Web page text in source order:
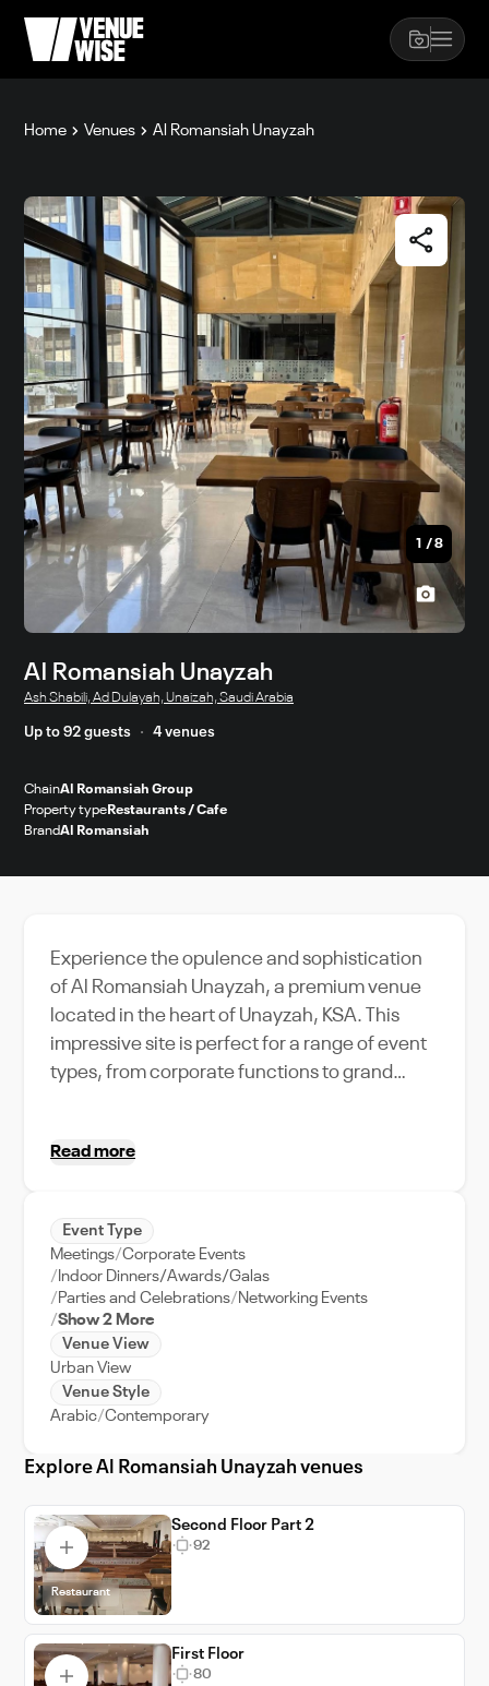
Home Venues Al Romansiah Unayzah
1 /8
Al Romansiah Unayzah
Ash Shabili, Ad Dulayah, Unaizah, Saudi Arabia
Up to 92 guests 4 venues
ChainAl Romansiah Group
Property type Restaurants / Cafe
BrandAl Romansiah
Experience the opulence and sophistication
of Al Romansiah Unayzah, a premium venue
located in the heart of Unayzah, KSA. This
impressive site is perfect for a range of event
types, from corporate functions to grand
Romansiah Unayzah stands out with its
technology. Its strategic location in Unayzah,
surrounded by the city's vibrant culture and
charm, promises not just an event, but an
immersive experience for your guests.
Whether you're a local planning a city-centric
gathering or an international organizer
looking to host an unforgettable event, Al
providing top-tier event support to ensure
Romansiah Unayzah for your next event and
create lasting memories in the heart of KSA.
Read more
Event Type
Meetings Corporate Events
Indoor Dinners/Awards/Galas
Parties and Celebrations Networking Events
Show 2 More
Venue View
Urban View
Venue Style
Arabic Contemporary
Explore Al Romansiah Unayzah venues
Restaurant
Second Floor Part 2
92
First Floor
80